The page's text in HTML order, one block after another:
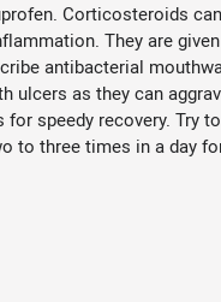
Corticosteroids
They are
antibacterial
as they can
speedy recovery.
to three times in a day